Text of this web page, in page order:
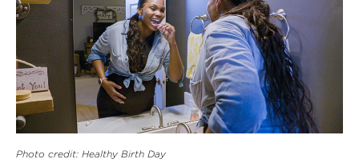
Photo credit: Healthy Birth Day